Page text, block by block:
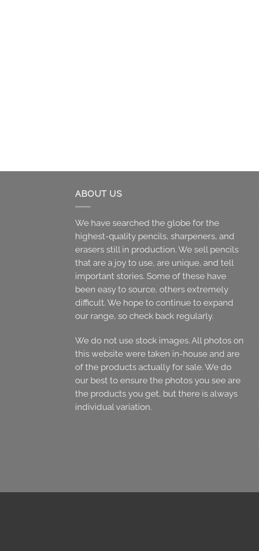
ABOUT US
We have searched the globe for the
highest-quality pencils, sharpeners, and
erasers still in production. We sell pencils
that are a joy to use, are unique, and tell
important stories. Some of these have
been easy to source, others extremely
difficult. We hope to continue to expand
our range, so check back regularly.
We do not use stock images. All photos on
this website were taken in-house and are
of the products actually for sale. We do
our best to ensure the photos you see are
the products you get, but there is always
individual variation.